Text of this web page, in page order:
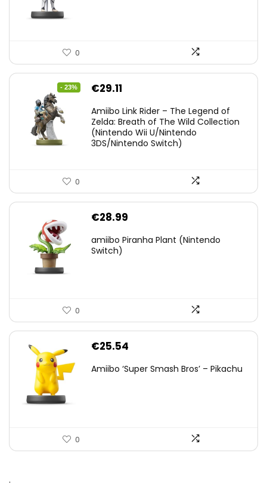
0
- 23%
Original
was:
€38.00.
€29.11
is:
€29.11.
Amiibo Link Rider – The Legend of
Zelda: Breath of The Wild Collection
(Nintendo Wii U/Nintendo
3DS/Nintendo Switch)
0
€28.99
amiibo Piranha Plant (Nintendo
Switch)
0
€25.54
Amiibo ‘Super Smash Bros’ – Pikachu
0
.